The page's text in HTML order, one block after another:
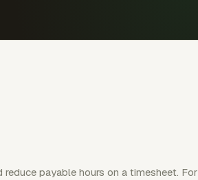
payable hours on a timesheet. For